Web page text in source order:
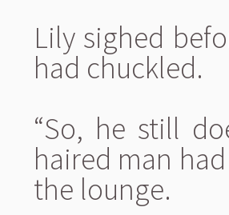
Lily sighed
had chuckled.
“So, he still
haired man
the lounge.